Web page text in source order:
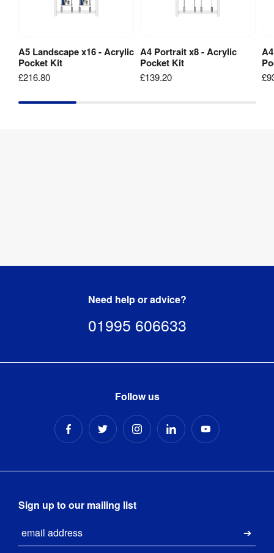
A4
Pocket
Add to Basket
A5 Landscape x16 - Acrylic
Pocket Kit
£216.80
Add to Basket
A4 Portrait x8 - Acrylic
Pocket Kit
£139.20
Need help or advice?
01995 606633
Follow us
Sign up to our mailing list